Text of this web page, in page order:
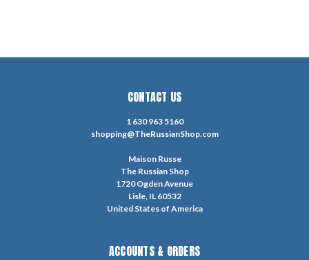
CONTACT US
1 630 963 5160
shopping@TheRussianShop.com
Maison Russe
The Russian Shop
1720 Ogden Avenue
Lisle, IL 60532
United States of America
ACCOUNTS & ORDERS